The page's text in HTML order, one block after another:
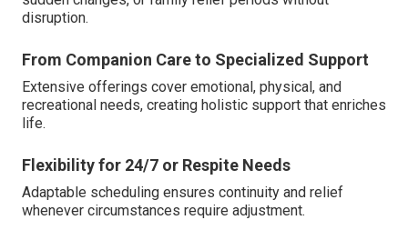
disruption.
From Companion Care to Specialized Support
Extensive offerings cover emotional, physical, and
recreational needs, creating holistic support that enriches
life.
Flexibility for 24/7 or Respite Needs
Adaptable scheduling ensures continuity and relief
whenever circumstances require adjustment.